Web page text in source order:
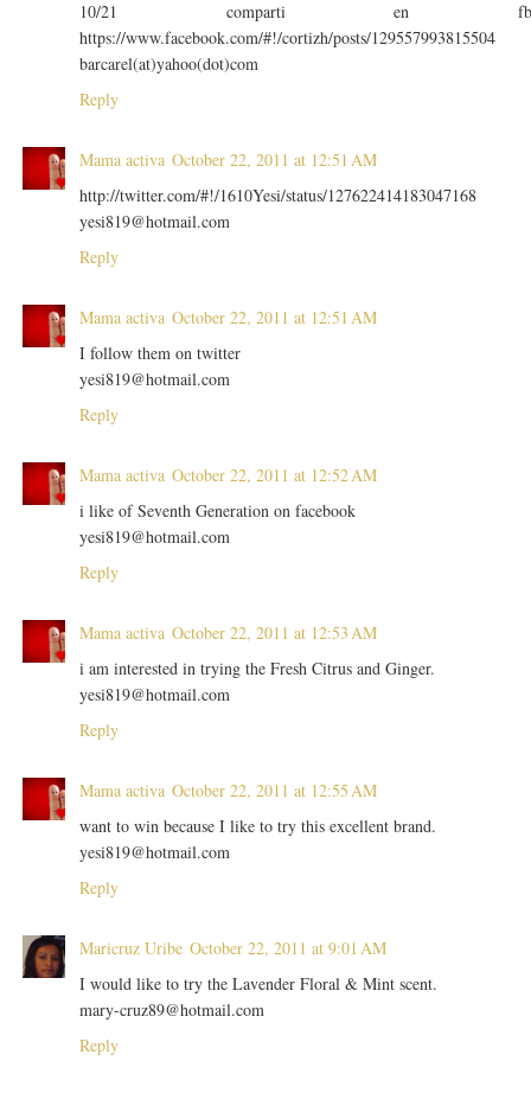
10/21 comparti en
https://www.facebook.com/#!/cortizh/posts/129557993815504
barcarel(at)yahoo(dot)com
Reply
Mama activa October 22, 2011 at 12:51 AM
http://twitter.com/#!/1610Yesi/status/127622414183047168
yesi819@hotmail.com
Reply
Mama activa October 22, 2011 at 12:51 AM
I follow them on twitter
yesi819@hotmail.com
Reply
Mama activa October 22, 2011 at 12:52 AM
i like of Seventh Generation on facebook
yesi819@hotmail.com
Reply
Mama activa October 22, 2011 at 12:53 AM
i am interested in trying the Fresh Citrus and Ginger.
yesi819@hotmail.com
Reply
Mama activa October 22, 2011 at 12:55 AM
want to win because I like to try this excellent brand.
yesi819@hotmail.com
Reply
Maricruz Uribe October 22, 2011 at 9:01 AM
I would like to try the Lavender Floral & Mint scent.
mary-cruz89@hotmail.com
Reply